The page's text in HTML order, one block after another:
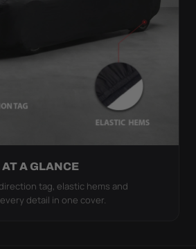
A GLANCE
tag, elastic hems and
detail in one cover.